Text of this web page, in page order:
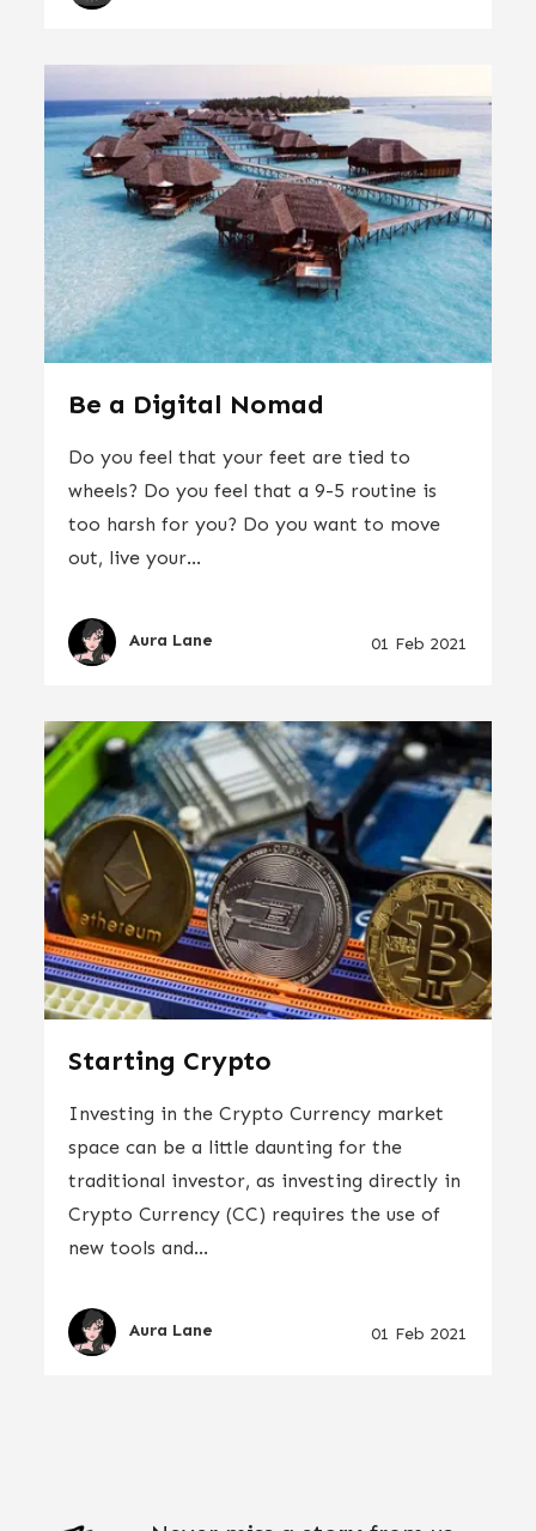
Be a Digital Nomad
Do you feel that your feet are tied to
wheels? Do you feel that a 9-5 routine is
too harsh for you? Do you want to move
out, live your...
Aura Lane 01 Feb 2021
Starting Crypto
Investing in the Crypto Currency market
space can be a little daunting for the
traditional investor, as investing directly in
Crypto Currency (CC) requires the use of
new tools and...
Aura Lane 01 Feb 2021